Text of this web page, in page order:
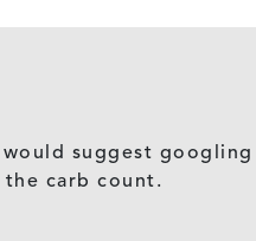
suggest googling
carb count.